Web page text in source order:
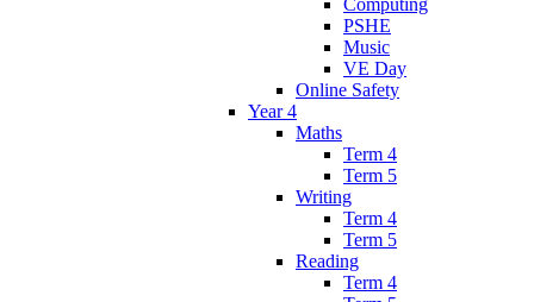
Computing
PSHE
Music
VE Day
Online Safety
Year 4
Maths
Term 4
Term 5
Writing
Term 4
Term 5
Reading
Term 4